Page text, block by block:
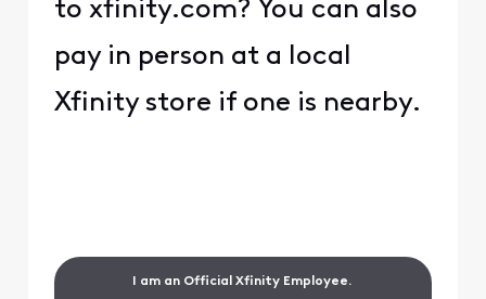
to xfinity.com? You can also
pay in person at a local
Xfinity store if one is nearby.
I am an Official Xfinity Employee.